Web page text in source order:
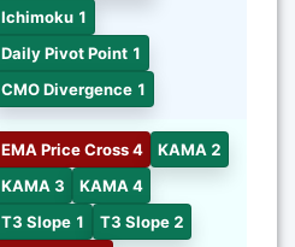
Ichimoku 1
Daily Pivot Point 1
CMO Divergence 1
EMA Price Cross 4
KAMA 2
KAMA 3
KAMA 4
T3 Slope 1
T3 Slope 2